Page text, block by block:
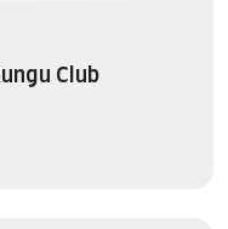
Club